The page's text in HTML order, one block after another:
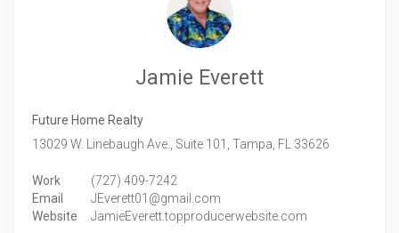
Jamie Everett
Future Home Realty
13029 W. Linebaugh Ave., Suite 101,
Tampa, FL 33626
Work
(727) 409-7242
Email
JEverett01@gmail.com
Website
JamieEverett.topproducerwebsite.com